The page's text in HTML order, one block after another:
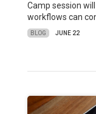
Camp session
workflows can
BLOG JUNE 22